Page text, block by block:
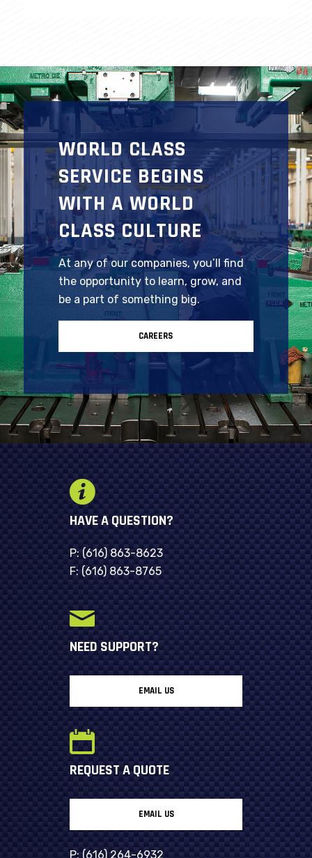
WORLD CLASS
SERVICE BEGINS
WITH A WORLD
CLASS CULTURE
At any of our companies, you’ll find
the opportunity to learn, grow, and
be a part of something big.
CAREERS
HAVE A QUESTION?
P:(616) 863-8623
F:(616) 863-8765
NEED SUPPORT?
EMAIL US
REQUEST A QUOTE
EMAIL US
P:(616) 264-6932